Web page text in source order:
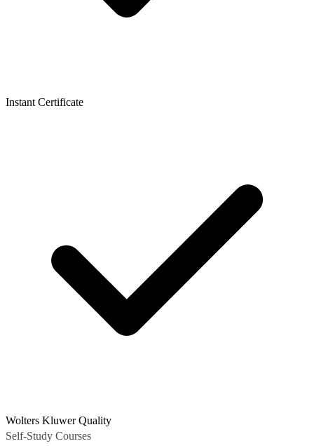
Instant Certificate
Wolters Kluwer Quality
Self-Study Courses